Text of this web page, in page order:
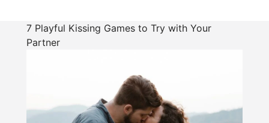
7 Playful Kissing Games to Try with Your
Partner